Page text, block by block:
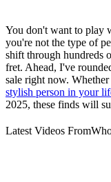
You don't want to play
you're not the type of
shift through hundreds
fret. Ahead, I've
sale right now.
stylish person in your
2025, these finds will
Latest Videos From